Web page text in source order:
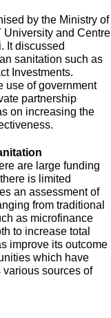
by the Ministry of
University and Centre
It discussed
sanitation such as
Investments.
use of government
partnership
on increasing the
are large funding
is limited
an assessment of
from traditional
as microfinance
to increase total
improve its outcome
which have
sources of